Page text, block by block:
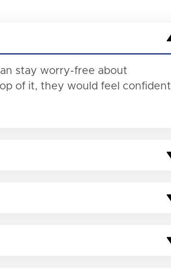
stay worry-free about
of it, they would feel confident